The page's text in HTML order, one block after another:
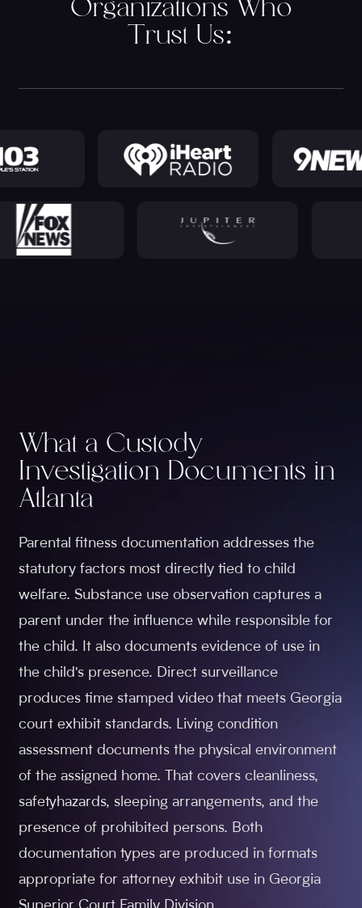
Organizations Who
Trust Us:
What a Custody
Investigation Documents in
Atlanta
Parental fitness documentation addresses the
statutory factors most directly tied to child
welfare. Substance use observation captures a
parent under the influence while responsible for
the child. It also documents evidence of use in
the child's presence. Direct surveillance
produces time stamped video that meets Georgia
court exhibit standards. Living condition
assessment documents the physical environment
of the assigned home. That covers cleanliness,
safetyhazards, sleeping arrangements, and the
presence of prohibited persons. Both
documentation types are produced in formats
appropriate for attorney exhibit use in Georgia